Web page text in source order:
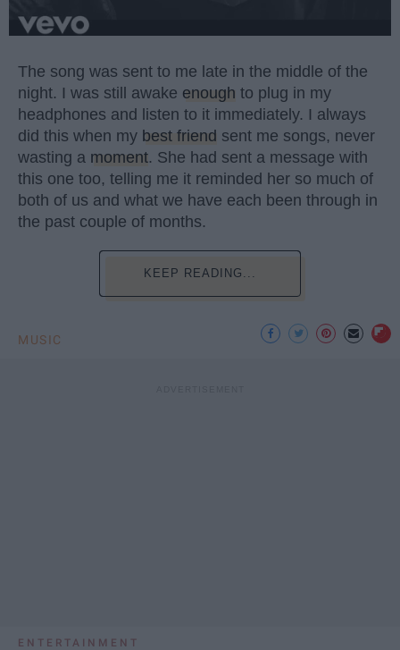
The song was sent to me late in the middle of the
night. I was still awake enough to plug in my
headphones and listen to it immediately. I always
did this when my best friend sent me songs, never
wasting a moment. She had sent a message with
this one too, telling me it reminded her so much of
both of us and what we have each been through in
the past couple of months.
KEEP READING...
MUSIC
ENTERTAINMENT